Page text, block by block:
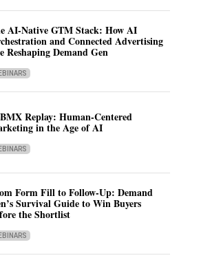
AI-Native GTM Stack: How AI
and Connected Advertising
Reshaping Demand Gen
Replay: Human-Centered
in the Age of AI
Form Fill to Follow-Up: Demand
Survival Guide to Win Buyers
the Shortlist